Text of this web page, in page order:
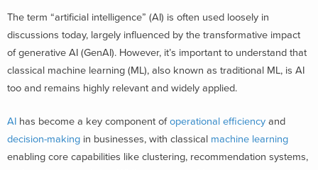
The term “artificial intelligence” (AI) is often used loosely in
discussions today, largely influenced by the transformative impact
of generative AI (GenAI). However, it’s important to understand that
classical machine learning (ML), also known as traditional ML, is AI
too and remains highly relevant and widely applied.
AI has become a key component ofoperational efficiency and
decision-making in businesses, with classical machine learning
enabling core capabilities like clustering, recommendation systems,